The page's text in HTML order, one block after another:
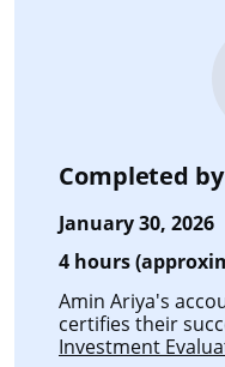
Completed by
January 30, 2026
4 hours
Amin Ariya's
certifies their
Investment